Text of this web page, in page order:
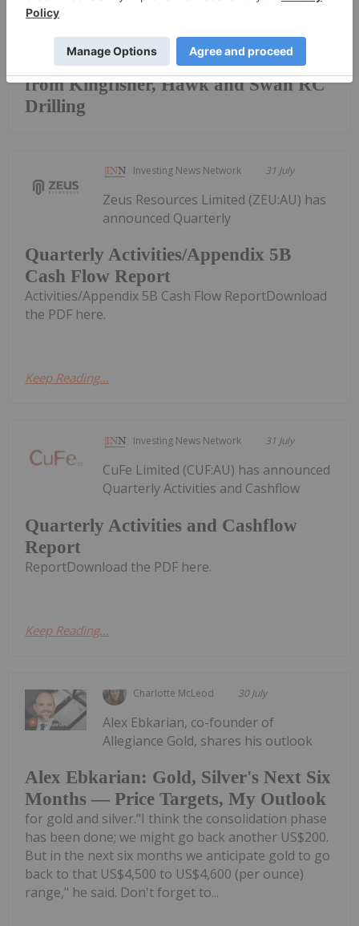
Broad High-Grade intercepts returned
from Kingfisher, Hawk and Swan RC
Drilling
Investing News Network 31 July
Quarterly Activities/Appendix 5B
Cash Flow Report
Zeus Resources Limited (ZEU:AU) has
announced Quarterly
Activities/Appendix 5B Cash Flow ReportDownload
the PDF here.
Keep Reading...
Investing News Network 31 July
Quarterly Activities and Cashflow
Report
CuFe Limited (CUF:AU) has announced
Quarterly Activities and Cashflow
ReportDownload the PDF here.
Keep Reading...
Charlotte McLeod 30 July
Alex Ebkarian: Gold, Silver's Next Six
Months — Price Targets, My Outlook
Alex Ebkarian, co-founder of
Allegiance Gold, shares his outlook
for gold and silver."I think the consolidation phase
has been done; we might go back another US$200.
But in the next six months we anticipate gold to go
back to that US$4,500 to US$4,600 (per ounce)
range," he said. Don't forget to...